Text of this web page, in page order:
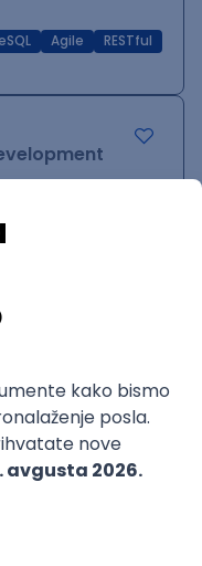
Agile
RESTful
Agile Senior